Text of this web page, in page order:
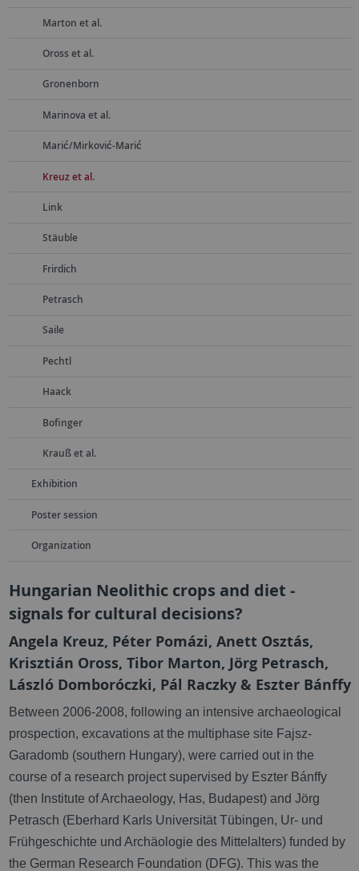
Marton et al.
Oross et al.
Gronenborn
Marinova et al.
Marić/Mirković-Marić
Kreuz et al.
Link
Stäuble
Frirdich
Petrasch
Saile
Pechtl
Haack
Bofinger
Krauß et al.
Exhibition
Poster session
Organization
Hungarian Neolithic crops and diet -
signals for cultural decisions?
Angela Kreuz, Péter Pomázi, Anett Osztás,
Krisztián Oross, Tibor Marton, Jörg Petrasch,
László Domboróczki, Pál Raczky & Eszter Bánffy
Between 2006-2008, following an intensive archaeological
prospection, excavations at the multiphase site Fajsz-
Garadomb (southern Hungary), were carried out in the
course of a research project supervised by Eszter Bánffy
(then Institute of Archaeology, Has, Budapest) and Jörg
Petrasch (Eberhard Karls Universität Tübingen, Ur- und
Frühgeschichte und Archäologie des Mittelalters) funded by
the German Research Foundation (DFG). This was the